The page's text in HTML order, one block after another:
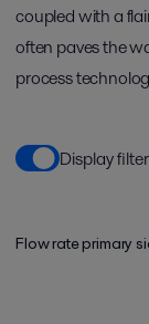
coupled with a
often paves the
process
Display
Flow rate primary